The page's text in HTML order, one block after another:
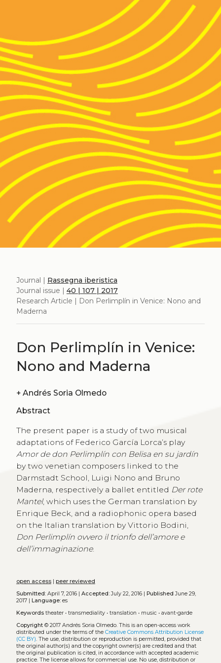
Journal | Rassegna iberistica
Journal issue | 40 | 107 | 2017
Research Article | Don Perlimplín in Venice: Nono and
Maderna
Don Perlimplín in Venice:
Nono and Maderna
+ Andrés Soria Olmedo
Abstract
The present paper is a study of two musical
adaptations of Federico García Lorca’s play
Amor de don Perlimplín con Belisa en su jardín
by two venetian composers linked to the
Darmstadt School, Luigi Nono and Bruno
Maderna, respectively a ballet entitled Der rote
Mantel, which uses the German translation by
Enrique Beck, and a radiophonic opera based
on the Italian translation by Vittorio Bodini,
Don Perlimplín ovvero il trionfo dell’amore e
dell’immaginazione.
open access| peer reviewed
Submitted:April 7, 2016 | Accepted:July 22, 2016 | Published June 29,
2017 |
Language:es
Keywords theater• transmediality• translation • music • avant-garde
Copyright© 2017 Andrés Soria Olmedo. This is an open-access work
distributed under the terms of the Creative Commons Attribution License
(CC BY). The use, distribution or reproduction is permitted, provided that
the original author(s) and the copyright owner(s) are credited and that
the original publication is cited, in accordance with accepted academic
practice. The license allows for commercial use. No use, distribution or